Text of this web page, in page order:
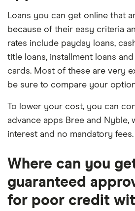
Loans you can get online that
because of their easy criteria
rates include payday loans,
title loans, installment loans
cards. Most of these are very
be sure to compare your
To lower your cost, you can
advance apps Bree and Nyble,
interest and no mandatory fees.
Where can you
guaranteed
for poor credit